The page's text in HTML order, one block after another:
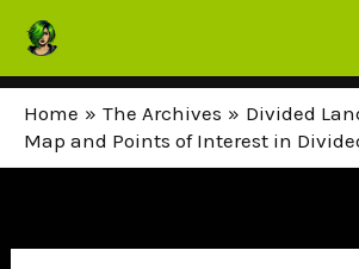
Skip
content
Home
The Archives
Divided
Map and Points of Interest in